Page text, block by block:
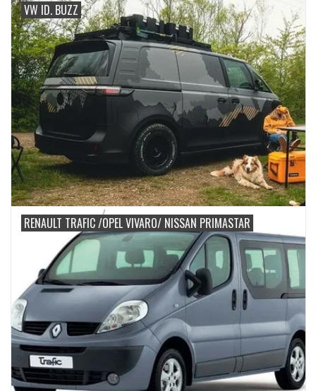
VW ID. BUZZ
RENAULT TRAFIC /OPEL VIVARO/ NISSAN PRIMASTAR